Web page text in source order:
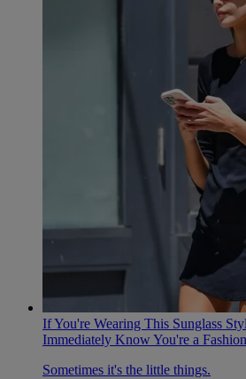
If You're Wearing This Sunglass
Immediately Know You're a
Sometimes it's the little things.